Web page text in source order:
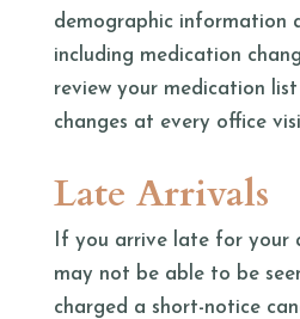
demographic information
including medication
review your medication
changes at every office
Late Arrivals
If you arrive late for your
may not be able to be
charged a short-notice